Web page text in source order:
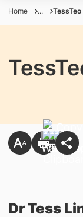
Home ... TessTeo
Dr Tess